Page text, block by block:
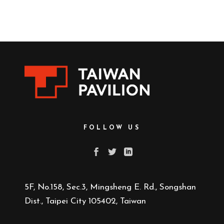
FOLLOW US
5F, No.158, Sec.3, Mingsheng E. Rd., Songshan
Dist., Taipei City 105402, Taiwan